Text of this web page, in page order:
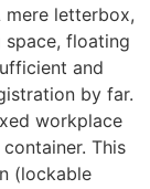
mere letterbox,
floating
and
by far.
workplace
This
(lockable